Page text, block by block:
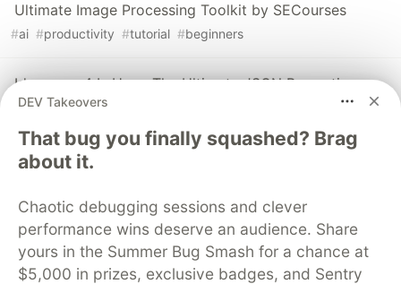
Ultimate Image Processing Toolkit by SECourses
#ai #productivity #tutorial #beginners
Ideogram 4 Is Here: The Ultimate JSON Prompting
Masterclass
#ai tutorial beginners opensource
Audio + Auto-Editor Trim + Audio Tools Enhancement
Full Tutorial
#ai #productivity #tutorial # beginners
DEV Takeovers
That bug you finally squashed? Brag
about it.
Chaotic debugging sessions and clever
performance wins deserve an audience. Share
yours in the Summer Bug Smash for a chance at
$5,000 in prizes, exclusive badges, and Sentry